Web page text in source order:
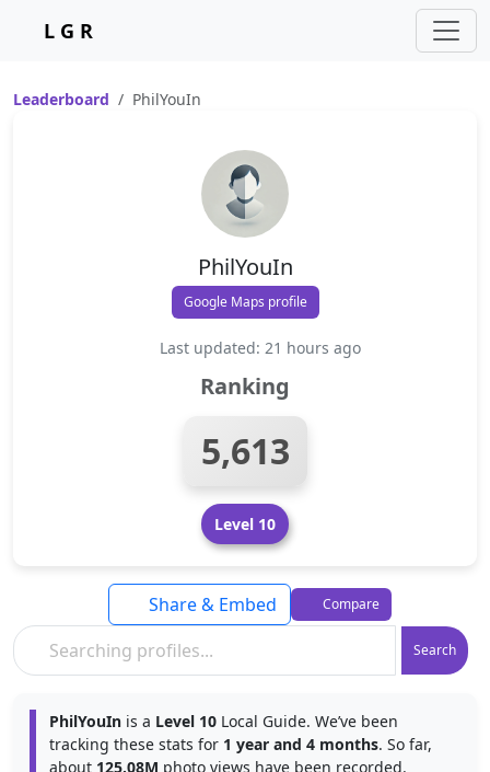
L G R
Leaderboard PhilYouIn
PhilYouIn
Google Maps profile
Last updated: 21 hours ago
Ranking
5,613
Level 10
Search
Share & Embed Compare
PhilYouIn is a Level 10 Local Guide. We’ve been
tracking these stats for 1 year and 4 months. So far,
about 125.08M photo views have been recorded.